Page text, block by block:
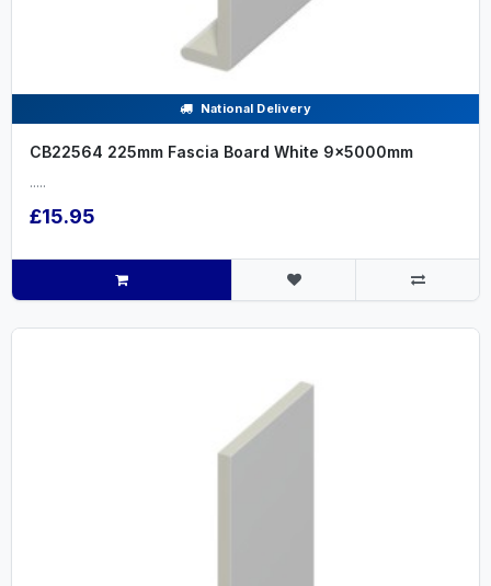
National Delivery
CB22564 225mm Fascia Board White 9x5000mm
.....
£15.95